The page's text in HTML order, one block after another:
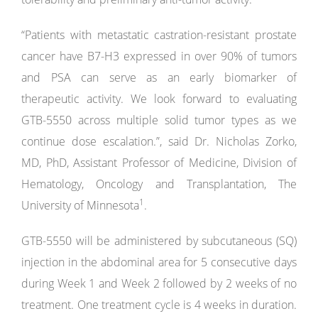
“Patients with metastatic castration-resistant prostate
cancer have B7-H3 expressed in over 90% of tumors
and PSA can serve as an early biomarker of
therapeutic activity. We look forward to evaluating
GTB-5550 across multiple solid tumor types as we
continue dose escalation.”, said Dr. Nicholas Zorko,
MD, PhD, Assistant Professor of Medicine, Division of
Hematology, Oncology and Transplantation, The
University of Minnesota1 .
GTB-5550 will be administered by subcutaneous (SQ)
injection in the abdominal area for 5 consecutive days
during Week 1 and Week 2 followed by 2 weeks of no
treatment. One treatment cycle is 4 weeks in duration.